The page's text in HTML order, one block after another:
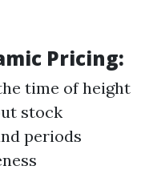
Pricing:
time of height
stock
periods